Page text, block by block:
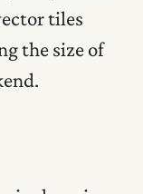
tiles
the size of